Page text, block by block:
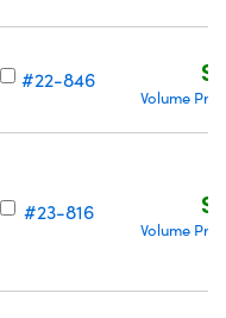
#22-846
Volume
#23-816
Volume